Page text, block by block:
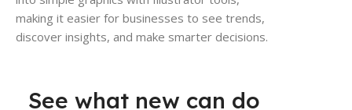
making it easier for businesses to see trends,
discover insights, and make smarter decisions.
See what new can do